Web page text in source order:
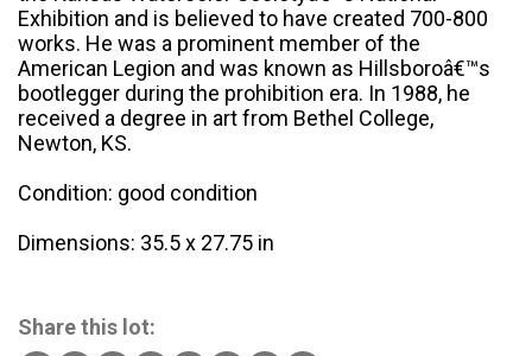
Exhibition and is believed to have created 700-800
works. He was a prominent member of the
American Legion and was known as Hillsboroâ€™s
bootlegger during the prohibition era. In 1988, he
received a degree in art from Bethel College,
Newton, KS.
Condition: good condition
Dimensions: 35.5 x 27.75 in
Share this lot: